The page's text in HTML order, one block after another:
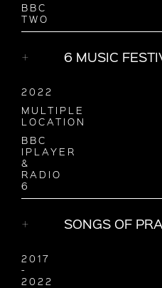
BBC
TWO
6 MUSIC
2022
MULTIPLE
LOCATION
BBC
IPLAYER
&
RADIO
6
SONGS OF
2017
-
2022